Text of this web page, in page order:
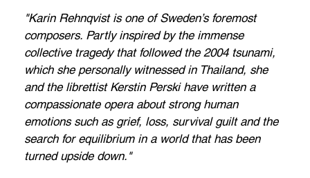
"Karin Rehnqvist is one of Sweden’s foremost
composers. Partly inspired by the immense
collective tragedy that followed the 2004 tsunami,
which she personally witnessed in Thailand, she
and the librettist Kerstin Perski have written a
compassionate opera about strong human
emotions such as grief, loss, survival guilt and the
search for equilibrium in a world that has been
turned upside down."